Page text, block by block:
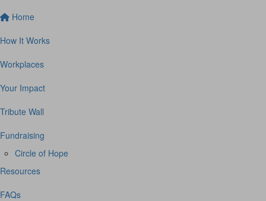
Home
How It Works
Workplaces
Your Impact
Tribute Wall
Fundraising
Circle of Hope
Resources
FAQs